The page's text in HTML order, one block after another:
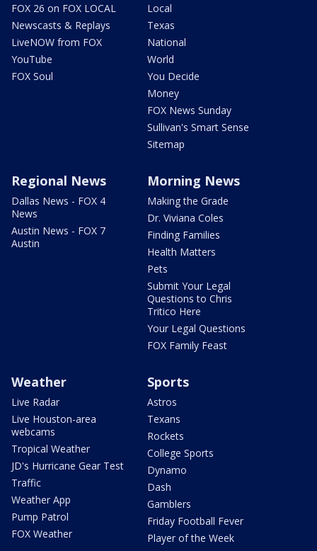
FOX 26 on FOX LOCAL
Newscasts & Replays
LiveNOW from FOX
YouTube
FOX Soul
Local
Texas
National
World
You Decide
Money
FOX News Sunday
Sullivan's Smart Sense
Sitemap
Regional News
Dallas News - FOX 4
News
Austin News - FOX 7
Austin
Morning News
Making the Grade
Dr. Viviana Coles
Finding Families
Health Matters
Pets
Submit Your Legal
Questions to Chris
Tritico Here
Your Legal Questions
FOX Family Feast
Weather
Live Radar
Live Houston-area
webcams
Tropical Weather
JD's Hurricane Gear Test
Traffic
Weather App
Pump Patrol
FOX Weather
Sports
Astros
Texans
Rockets
College Sports
Dynamo
Dash
Gamblers
Friday Football Fever
Player of the Week